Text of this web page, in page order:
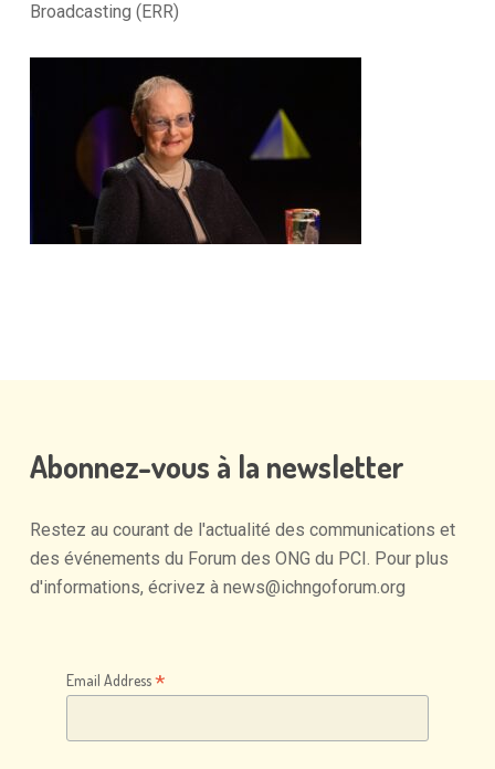
Broadcasting (ERR)
Abonnez-vous à la newsletter
Restez au courant de l'actualité des communications et
des événements du Forum des ONG du PCI. Pour plus
d'informations, écrivez à news@ichngoforum.org
Email Address*